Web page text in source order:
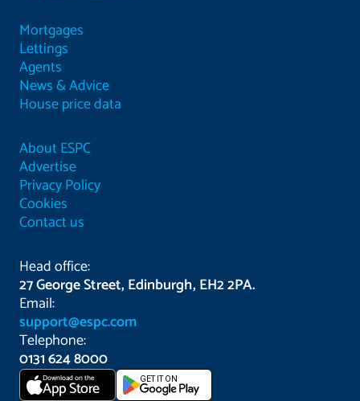
Mortgages
Lettings
Agents
News & Advice
House price data
About ESPC
Advertise
Privacy Policy
Cookies
Contact us
Head office:
27 George Street, Edinburgh, EH2 2PA.
Email:
support@espc.com
Telephone:
0131 624 8000
Download on the
App Store GET IT ON